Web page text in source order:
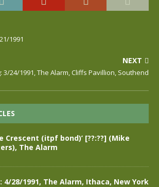
1991
NEXT
3/24/1991, The Alarm, Cliffs Pavillion, Southend
Crescent (itpf bond)’ [??:??] (Mike
The Alarm
4/28/1991, The Alarm, Ithaca, New York